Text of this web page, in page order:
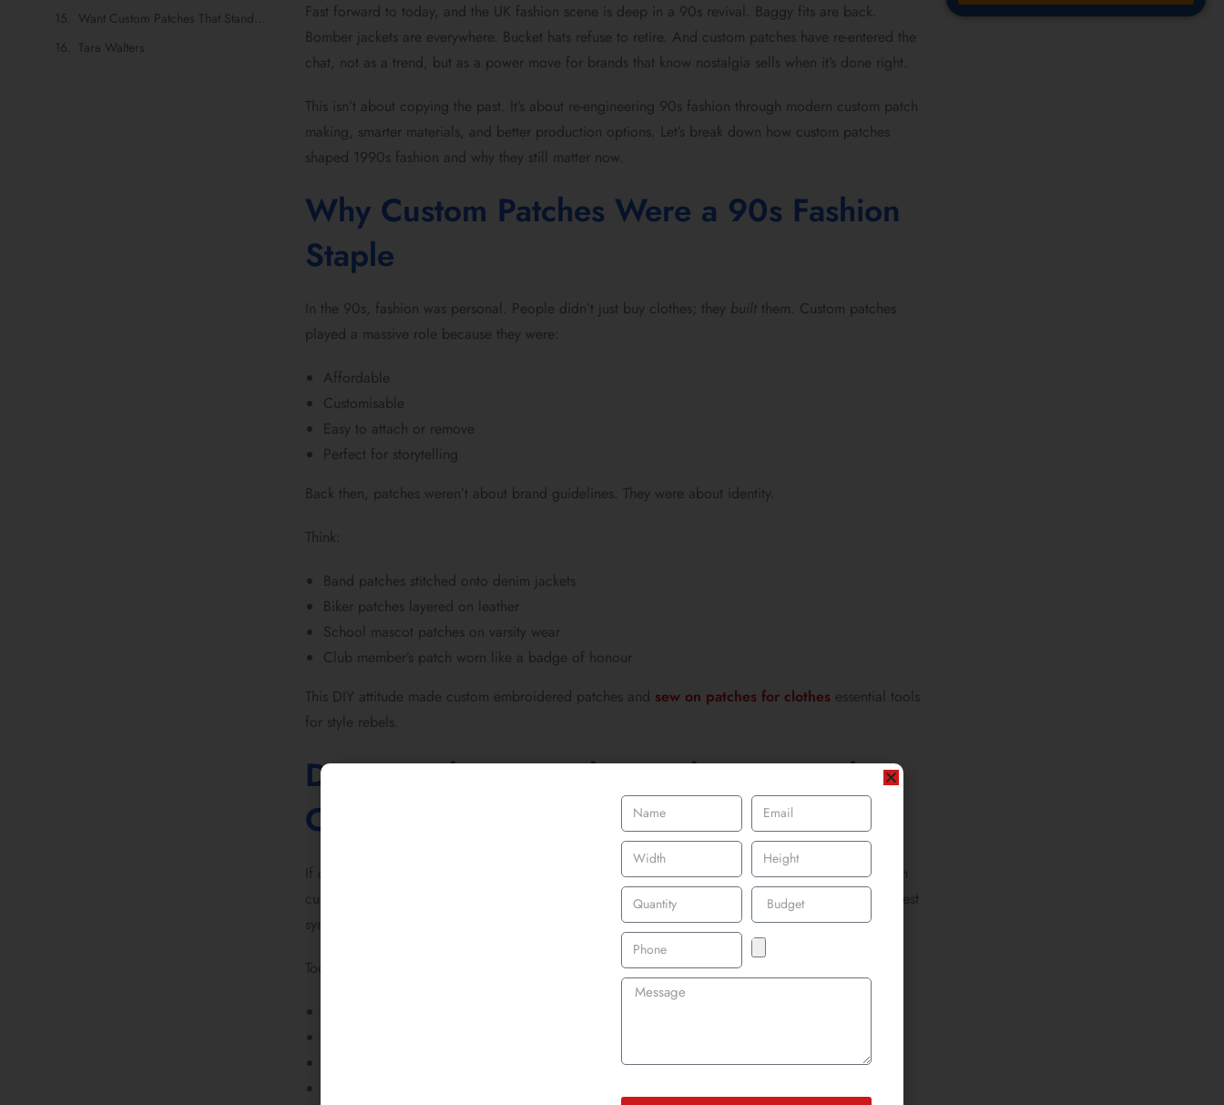
Want Custom Patches That Stand Out?
Tara Walters
Fast forward to today, and the UK fashion scene is deep in a 90s revival. Baggy fits are back.
Bomber jackets are everywhere. Bucket hats refuse to retire. And custom patches have re-entered the
chat, not as a trend, but as a power move for brands that know nostalgia sells when it’s done right.
This isn’t about copying the past. It’s about re-engineering 90s fashion through modern custom patch
making, smarter materials, and better production options. Let’s break down how custom patches
shaped 1990s fashion and why they still matter now.
Why Custom Patches Were a 90s Fashion
Staple
In the 90s, fashion was personal. People didn’t just buy clothes; they builtthem. Custom patches
played a massive role because they were:
Affordable
Customisable
Easy to attach or remove
Perfect for storytelling
Back then, patches weren’t about brand guidelines. They were about identity.
Think:
Band patches stitched onto denim jackets
Biker patches layered on leather
School mascot patches on varsity wear
Club member’s patch worn like a badge of honour
This DIY attitude made custom embroidered patches and sew on patches for clothesessential tools
for style rebels.
Denim Jackets, Bomber Jackets & Patch
Culture
If one garment defines 90s patch culture, it’s the denim jacket. Oversized denim jackets covered in
custom patches became walking timelines of someone’s taste, bands, slogans, graphics, even protest
symbols. Bomber jackets followed closely behind, especially in rave, punk, and hip-hop scenes.
Today’s fashion brands are bringing that energy back, using: